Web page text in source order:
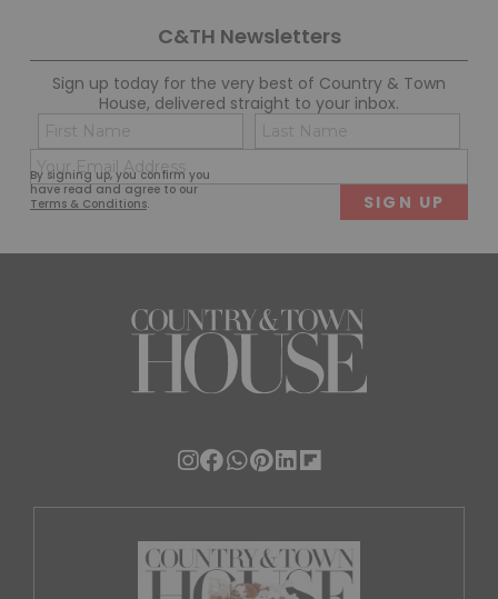
C&TH Newsletters
Sign up today for the very best of Country & Town
House, delivered straight to your inbox.
By signing up, you confirm you
have read and agree to our
Terms & Conditions.
Name
(Required)
First
(Required)